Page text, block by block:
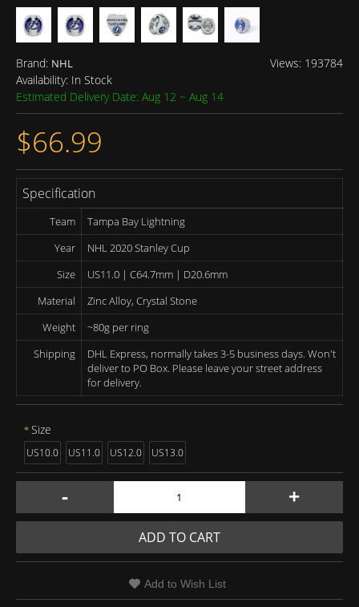
Views: 193784
Brand: NHL
Availability: In Stock
Estimated Delivery Date: Aug 12 ~ Aug 14
$66.99
Specification
Team
Tampa Bay Lightning
Year
NHL 2020 Stanley Cup
Size
US11.0 | C64.7mm | D20.6mm
Material
Zinc Alloy, Crystal Stone
Weight
~80g per ring
Shipping
DHL Express, normally takes 3-5 business days. Won't
deliver to PO Box. Please leave your street address
for delivery.
Size
US10.0 US11.0 US12.0 US13.0
- +
ADD TO CART
Add to Wish List